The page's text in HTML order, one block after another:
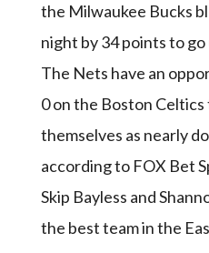
the Milwaukee Bucks
night by 34 points to
The Nets have an
0 on the Boston
themselves as nearly
according to FOX Bet
Skip Bayless and
the best team in the